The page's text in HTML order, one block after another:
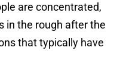
are concentrated,
in the rough after the
that typically have